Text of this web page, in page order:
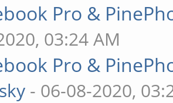
Pro &
03:24 AM
Pro &
- 06-08-2020,